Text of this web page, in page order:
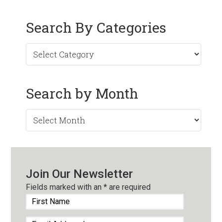
Search By Categories
Search by Month
Search
by
Join Our Newsletter
Fields marked with an* are required